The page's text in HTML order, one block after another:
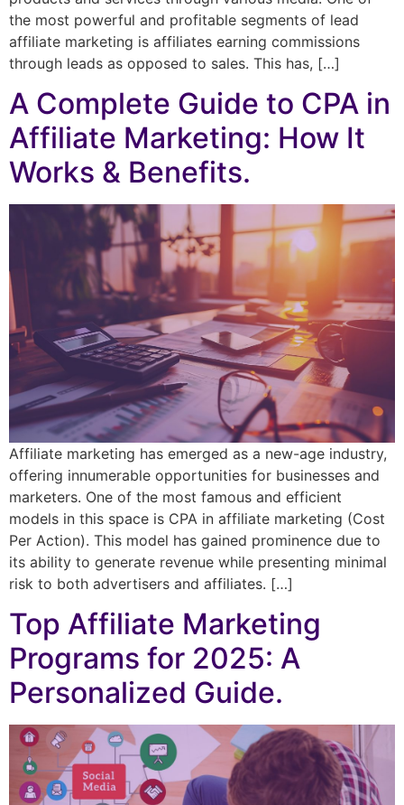
the most powerful and profitable segments of lead
affiliate marketing is affiliates earning commissions
through leads as opposed to sales. This has, […]
A Complete Guide to CPA in
Affiliate Marketing: How It
Works & Benefits.
Affiliate marketing has emerged as a new-age industry,
offering innumerable opportunities for businesses and
marketers. One of the most famous and efficient
models in this space is CPA in affiliate marketing (Cost
Per Action). This model has gained prominence due to
its ability to generate revenue while presenting minimal
risk to both advertisers and affiliates. […]
Top Affiliate Marketing
Programs for 2025: A
Personalized Guide.